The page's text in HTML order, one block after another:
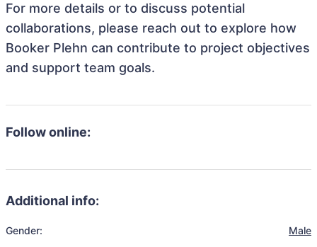
For more details or to discuss potential
collaborations, please reach out to explore how
Booker Plehn can contribute to project objectives
and support team goals.
Follow online:
Additional info:
Gender: Male